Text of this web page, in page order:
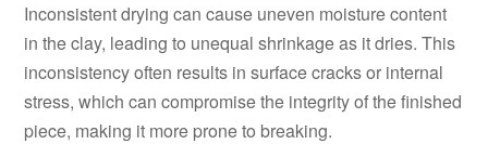
Inconsistent drying can cause uneven moisture content
in the clay, leading to unequal shrinkage as it dries. This
inconsistency often results in surface cracks or internal
stress, which can compromise the integrity of the finished
piece, making it more prone to breaking.